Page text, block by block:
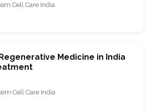
Cell Care India
Medicine in India
Cell Care India